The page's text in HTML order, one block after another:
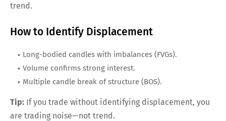
trend.
How to Identify Displacement
Long-bodied candles with imbalances (FVGs).
Volume confirms strong interest.
Multiple candle break of structure (BOS).
Tip: If you trade without identifying displacement, you
are trading noise—not trend.